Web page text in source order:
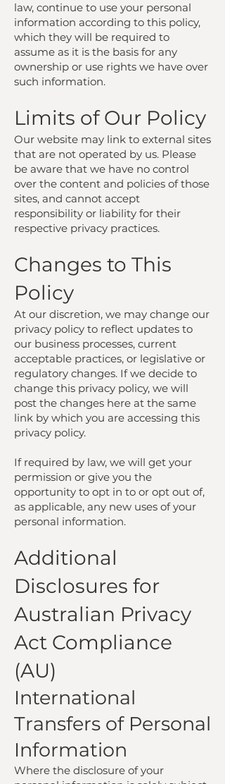
law, continue to use your personal
information according to this policy,
which they will be required to
assume as it is the basis for any
ownership or use rights we have over
such information.
Limits of Our Policy
Our website may link to external sites
that are not operated by us. Please
be aware that we have no control
over the content and policies of those
sites, and cannot accept
responsibility or liability for their
respective privacy practices.
Changes to This
Policy
At our discretion, we may change our
privacy policy to reflect updates to
our business processes, current
acceptable practices, or legislative or
regulatory changes. If we decide to
change this privacy policy, we will
post the changes here at the same
link by which you are accessing this
privacy policy.
If required by law, we will get your
permission or give you the
opportunity to opt in to or opt out of,
as applicable, any new uses of your
personal information.
Additional
Disclosures for
Australian Privacy
Act Compliance
(AU)
International
Transfers of Personal
Information
Where the disclosure of your